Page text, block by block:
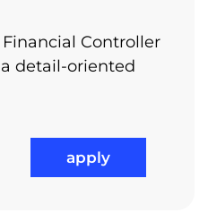
Controller
detail-oriented
apply